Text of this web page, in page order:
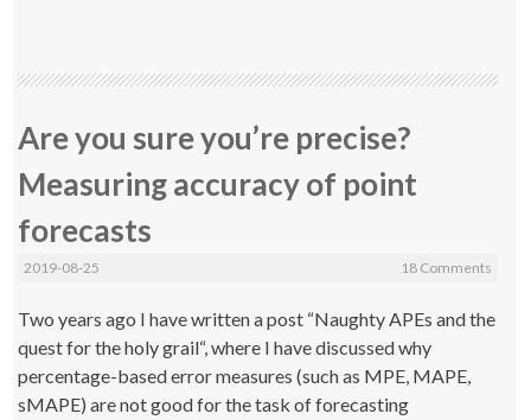
Are you sure you’re precise?
Measuring accuracy of point
forecasts
2019-08-25 18 Comments
Two years ago I have written a post “Naughty APEs and the
quest for the holy grail“, where I have discussed why
percentage-based error measures (such as MPE, MAPE,
sMAPE) are not good for the task of forecasting